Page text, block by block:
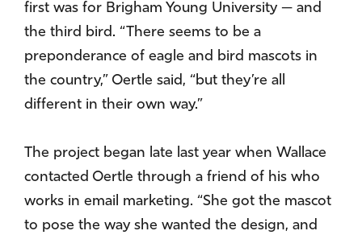
first was for Brigham Young University — and
the third bird. “There seems to be a
preponderance of eagle and bird mascots in
the country,” Oertle said, “but they’re all
different in their own way.”
The project began late last year when Wallace
contacted Oertle through a friend of his who
works in email marketing. “She got the mascot
to pose the way she wanted the design, and